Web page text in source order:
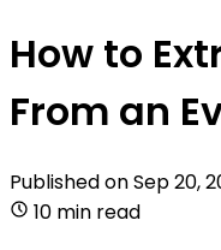
How to
From an
Published onSep 20,
10 min read